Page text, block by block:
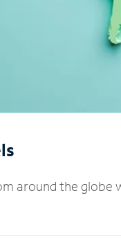
around the globe